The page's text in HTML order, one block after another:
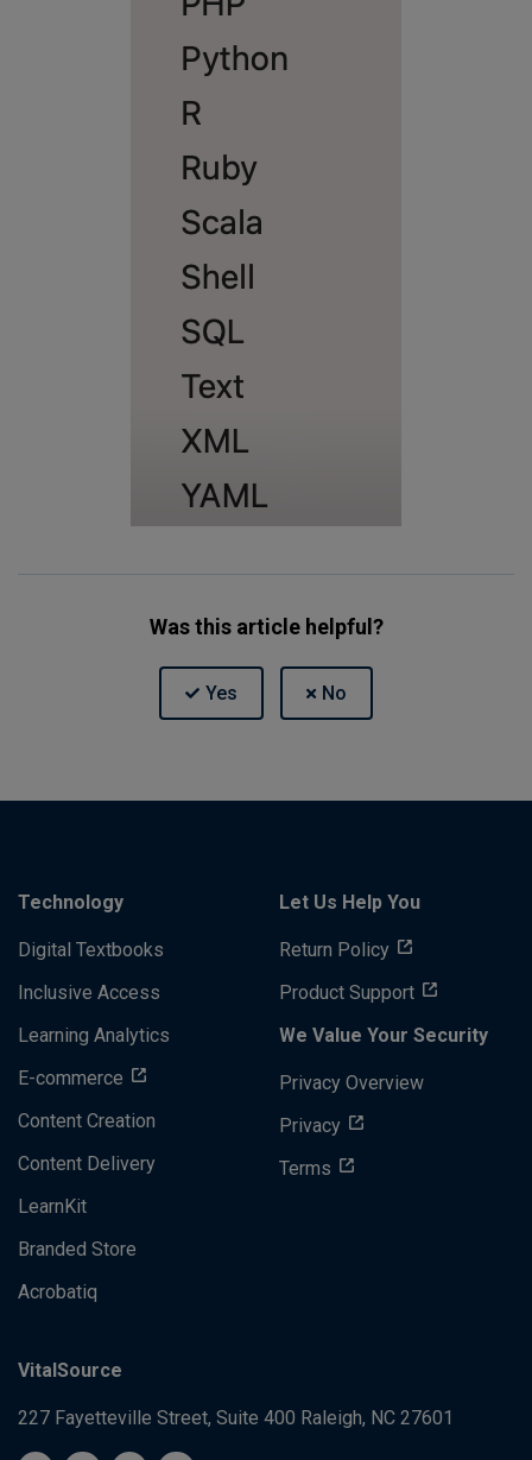
Was this article helpful?
Technology
Digital Textbooks
Inclusive Access
Learning Analytics
E-commerce
Content Creation
Content Delivery
LearnKit
Branded Store
Acrobatiq
Let Us Help You
Return Policy
Product Support
We Value Your Security
Privacy Overview
Privacy
Terms
VitalSource
227 Fayetteville Street, Suite 400 Raleigh, NC 27601